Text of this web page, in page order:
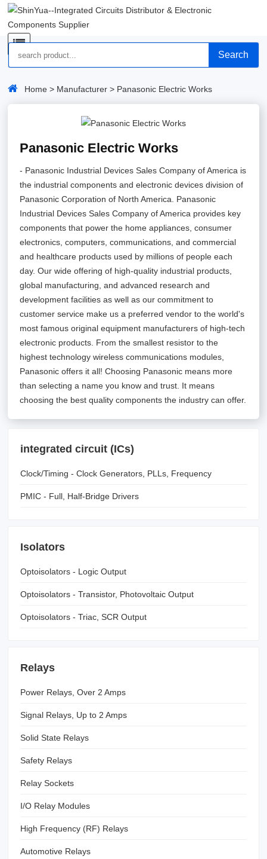
Search
Home > Manufacturer > Panasonic Electric Works
Panasonic Electric Works
- Panasonic Industrial Devices Sales Company of America is
the industrial components and electronic devices division of
Panasonic Corporation of North America. Panasonic
Industrial Devices Sales Company of America provides key
components that power the home appliances, consumer
electronics, computers, communications, and commercial
and healthcare products used by millions of people each
day. Our wide offering of high-quality industrial products,
global manufacturing, and advanced research and
development facilities as well as our commitment to
customer service make us a preferred vendor to the world's
most famous original equipment manufacturers of high-tech
electronic products. From the smallest resistor to the
highest technology wireless communications modules,
Panasonic offers it all! Choosing Panasonic means more
than selecting a name you know and trust. It means
choosing the best quality components the industry can offer.
integrated circuit (ICs)
Clock/Timing - Clock Generators, PLLs, Frequency
Synthesizers
PMIC - Full, Half-Bridge Drivers
Isolators
Optoisolators - Logic Output
Optoisolators - Transistor, Photovoltaic Output
Optoisolators - Triac, SCR Output
Relays
Power Relays, Over 2 Amps
Signal Relays, Up to 2 Amps
Solid State Relays
Safety Relays
Relay Sockets
I/O Relay Modules
High Frequency (RF) Relays
Automotive Relays